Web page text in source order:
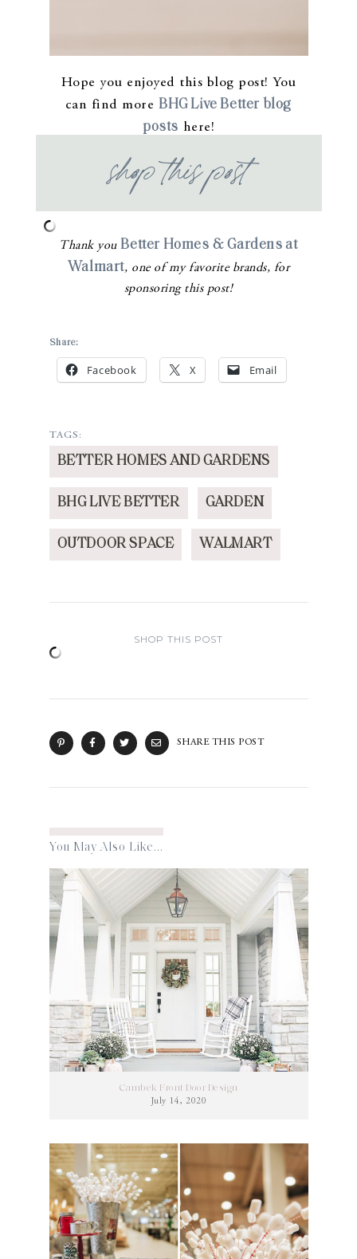
Hope you enjoyed this blog post! You
can find more BHG Live Better blog
posts here!
shop this post
Thank youBetter Homes & Gardens at
Walmart, one of my favorite brands, for
sponsoring this post!
Share:
Facebook X Email
TAGS:
BETTER HOMES AND GARDENS
BHG LIVE BETTER GARDEN
OUTDOOR SPACE WALMART
SHOP THIS POST
SHARE THIS POST
You May Also Like...
Cambek Front Door Design
July 14, 2020